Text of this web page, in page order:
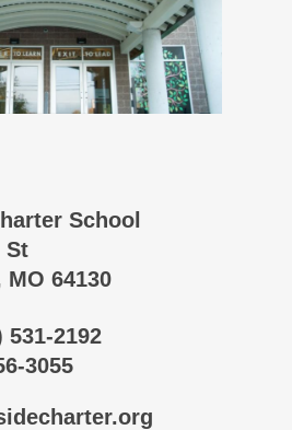
School
St
64130
531-2192
3055